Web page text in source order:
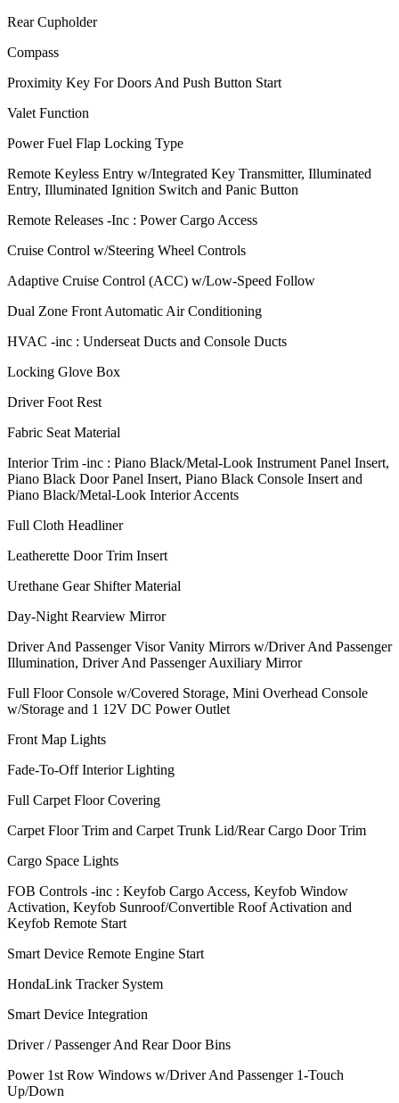
Rear Cupholder
Compass
Proximity Key For Doors And Push Button Start
Valet Function
Power Fuel Flap Locking Type
Remote Keyless Entry w/Integrated Key Transmitter, Illuminated
Entry, Illuminated Ignition Switch and Panic Button
Remote Releases -Inc : Power Cargo Access
Cruise Control w/Steering Wheel Controls
Adaptive Cruise Control (ACC) w/Low-Speed Follow
Dual Zone Front Automatic Air Conditioning
HVAC -inc : Underseat Ducts and Console Ducts
Locking Glove Box
Driver Foot Rest
Fabric Seat Material
Interior Trim -inc : Piano Black/Metal-Look Instrument Panel Insert,
Piano Black Door Panel Insert, Piano Black Console Insert and
Piano Black/Metal-Look Interior Accents
Full Cloth Headliner
Leatherette Door Trim Insert
Urethane Gear Shifter Material
Day-Night Rearview Mirror
Driver And Passenger Visor Vanity Mirrors w/Driver And Passenger
Illumination, Driver And Passenger Auxiliary Mirror
Full Floor Console w/Covered Storage, Mini Overhead Console
w/Storage and 1 12V DC Power Outlet
Front Map Lights
Fade-To-Off Interior Lighting
Full Carpet Floor Covering
Carpet Floor Trim and Carpet Trunk Lid/Rear Cargo Door Trim
Cargo Space Lights
FOB Controls -inc : Keyfob Cargo Access, Keyfob Window
Activation, Keyfob Sunroof/Convertible Roof Activation and
Keyfob Remote Start
Smart Device Remote Engine Start
HondaLink Tracker System
Smart Device Integration
Driver / Passenger And Rear Door Bins
Power 1st Row Windows w/Driver And Passenger 1-Touch
Up/Down